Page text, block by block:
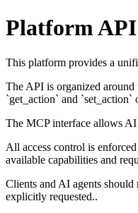
Platform API
This platform provides a
The API is organized
`get_action` and
The MCP interface allows AI
All access control is
available capabilities and
Clients and AI agents
explicitly requested..